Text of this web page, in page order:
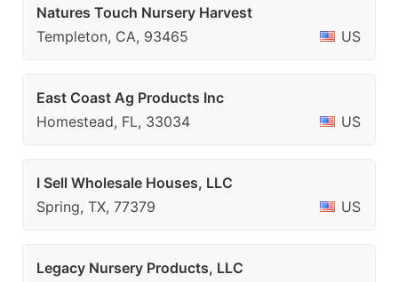
Natures Touch Nursery Harvest
Templeton, CA, 93465
US
East Coast Ag Products Inc
Homestead, FL, 33034
US
I Sell Wholesale Houses, LLC
Spring, TX, 77379
US
Legacy Nursery Products, LLC